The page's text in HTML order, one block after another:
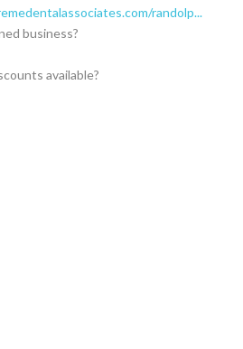
randolp...
business?
available?